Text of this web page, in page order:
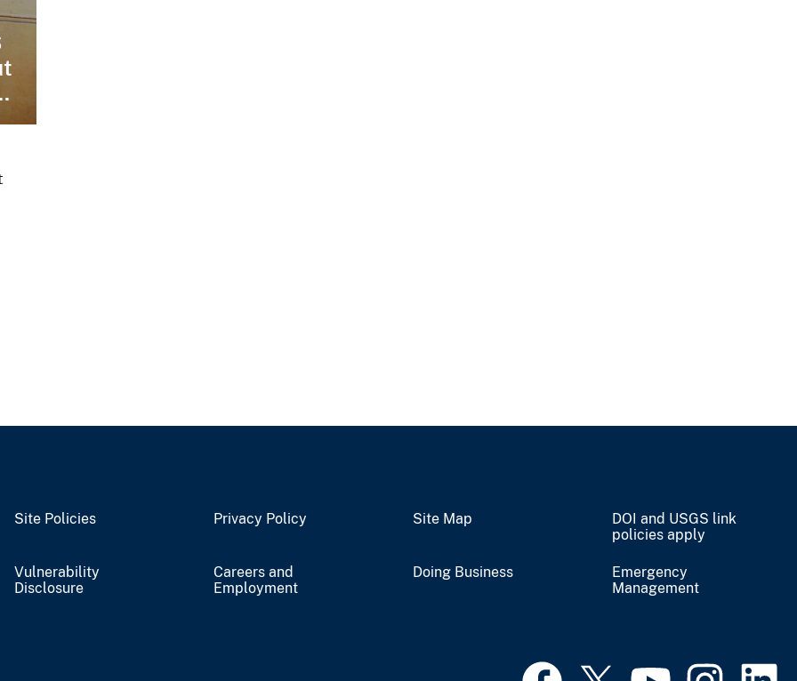
Site Policies Privacy Policy Site Map
DOI and USGS link
policies apply
Vulnerability
Disclosure
Careers and
Employment
Doing Business
Emergency
Management